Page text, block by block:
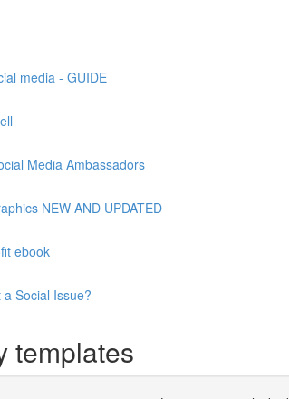
media - GUIDE
Media Ambassadors
NEW AND UPDATED
ebook
Social Issue?
templates